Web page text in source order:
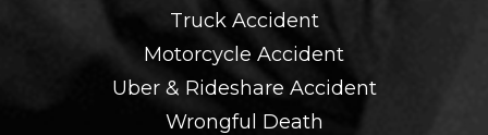
Truck Accident
Motorcycle Accident
Uber & Rideshare Accident
Wrongful Death